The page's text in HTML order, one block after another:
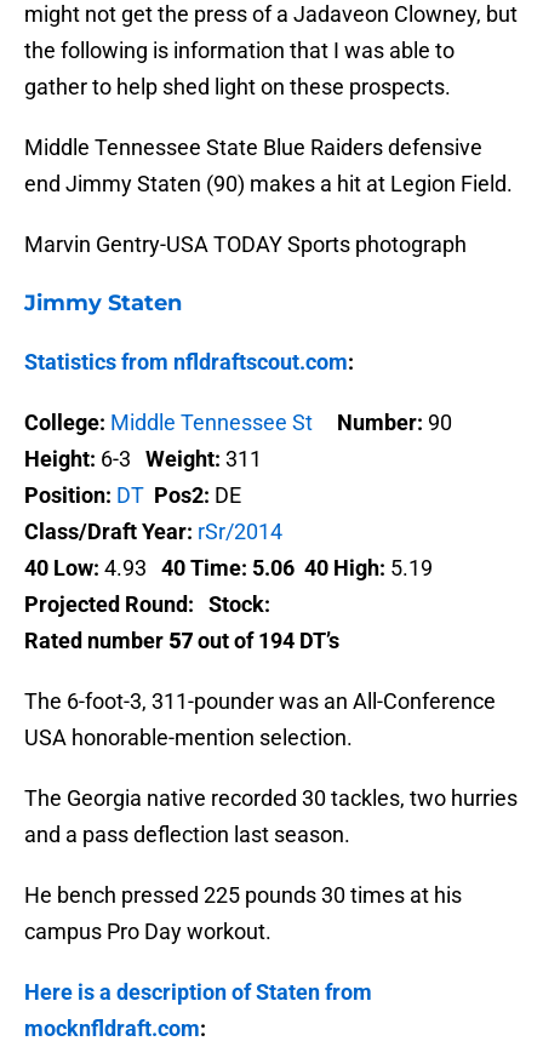
might not get the press of a Jadaveon Clowney, but
the following is information that I was able to
gather to help shed light on these prospects.
Middle Tennessee State Blue Raiders defensive
end Jimmy Staten (90) makes a hit at Legion Field.
Marvin Gentry-USA TODAY Sports photograph
Jimmy Staten
Statistics from nfldraftscout.com:
College: Middle Tennessee St Number: 90
Height: 6-3 Weight: 311
Position: DT Pos2: DE
Class/Draft Year: rSr/2014
40 Low: 4.93 40 Time: 5.06 40 High: 5.19
Projected Round:
Stock:
Rated number 57out of 194 DT’s
The 6-foot-3, 311-pounder was an All-Conference
USA honorable-mention selection.
The Georgia native recorded 30 tackles, two hurries
and a pass deflection last season.
He bench pressed 225 pounds 30 times at his
campus Pro Day workout.
Here is a description of Staten from
mocknfldraft.com: